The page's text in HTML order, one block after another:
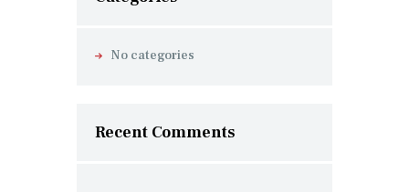
No categories
Recent Comments